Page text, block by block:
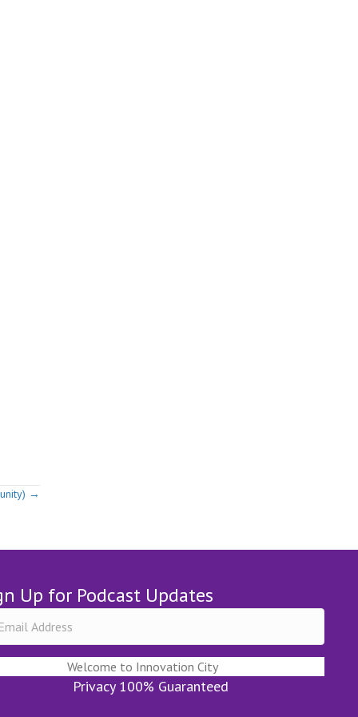
→
Up for Podcast Updates
Welcome to Innovation City
Privacy 100% Guaranteed